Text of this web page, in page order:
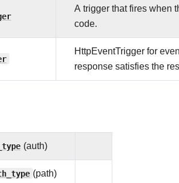
A trigger that fires when
code.
HttpEventTrigger for
response satisfies the
(auth)
(path)